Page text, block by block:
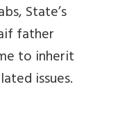
State’s
father
to inherit
issues.